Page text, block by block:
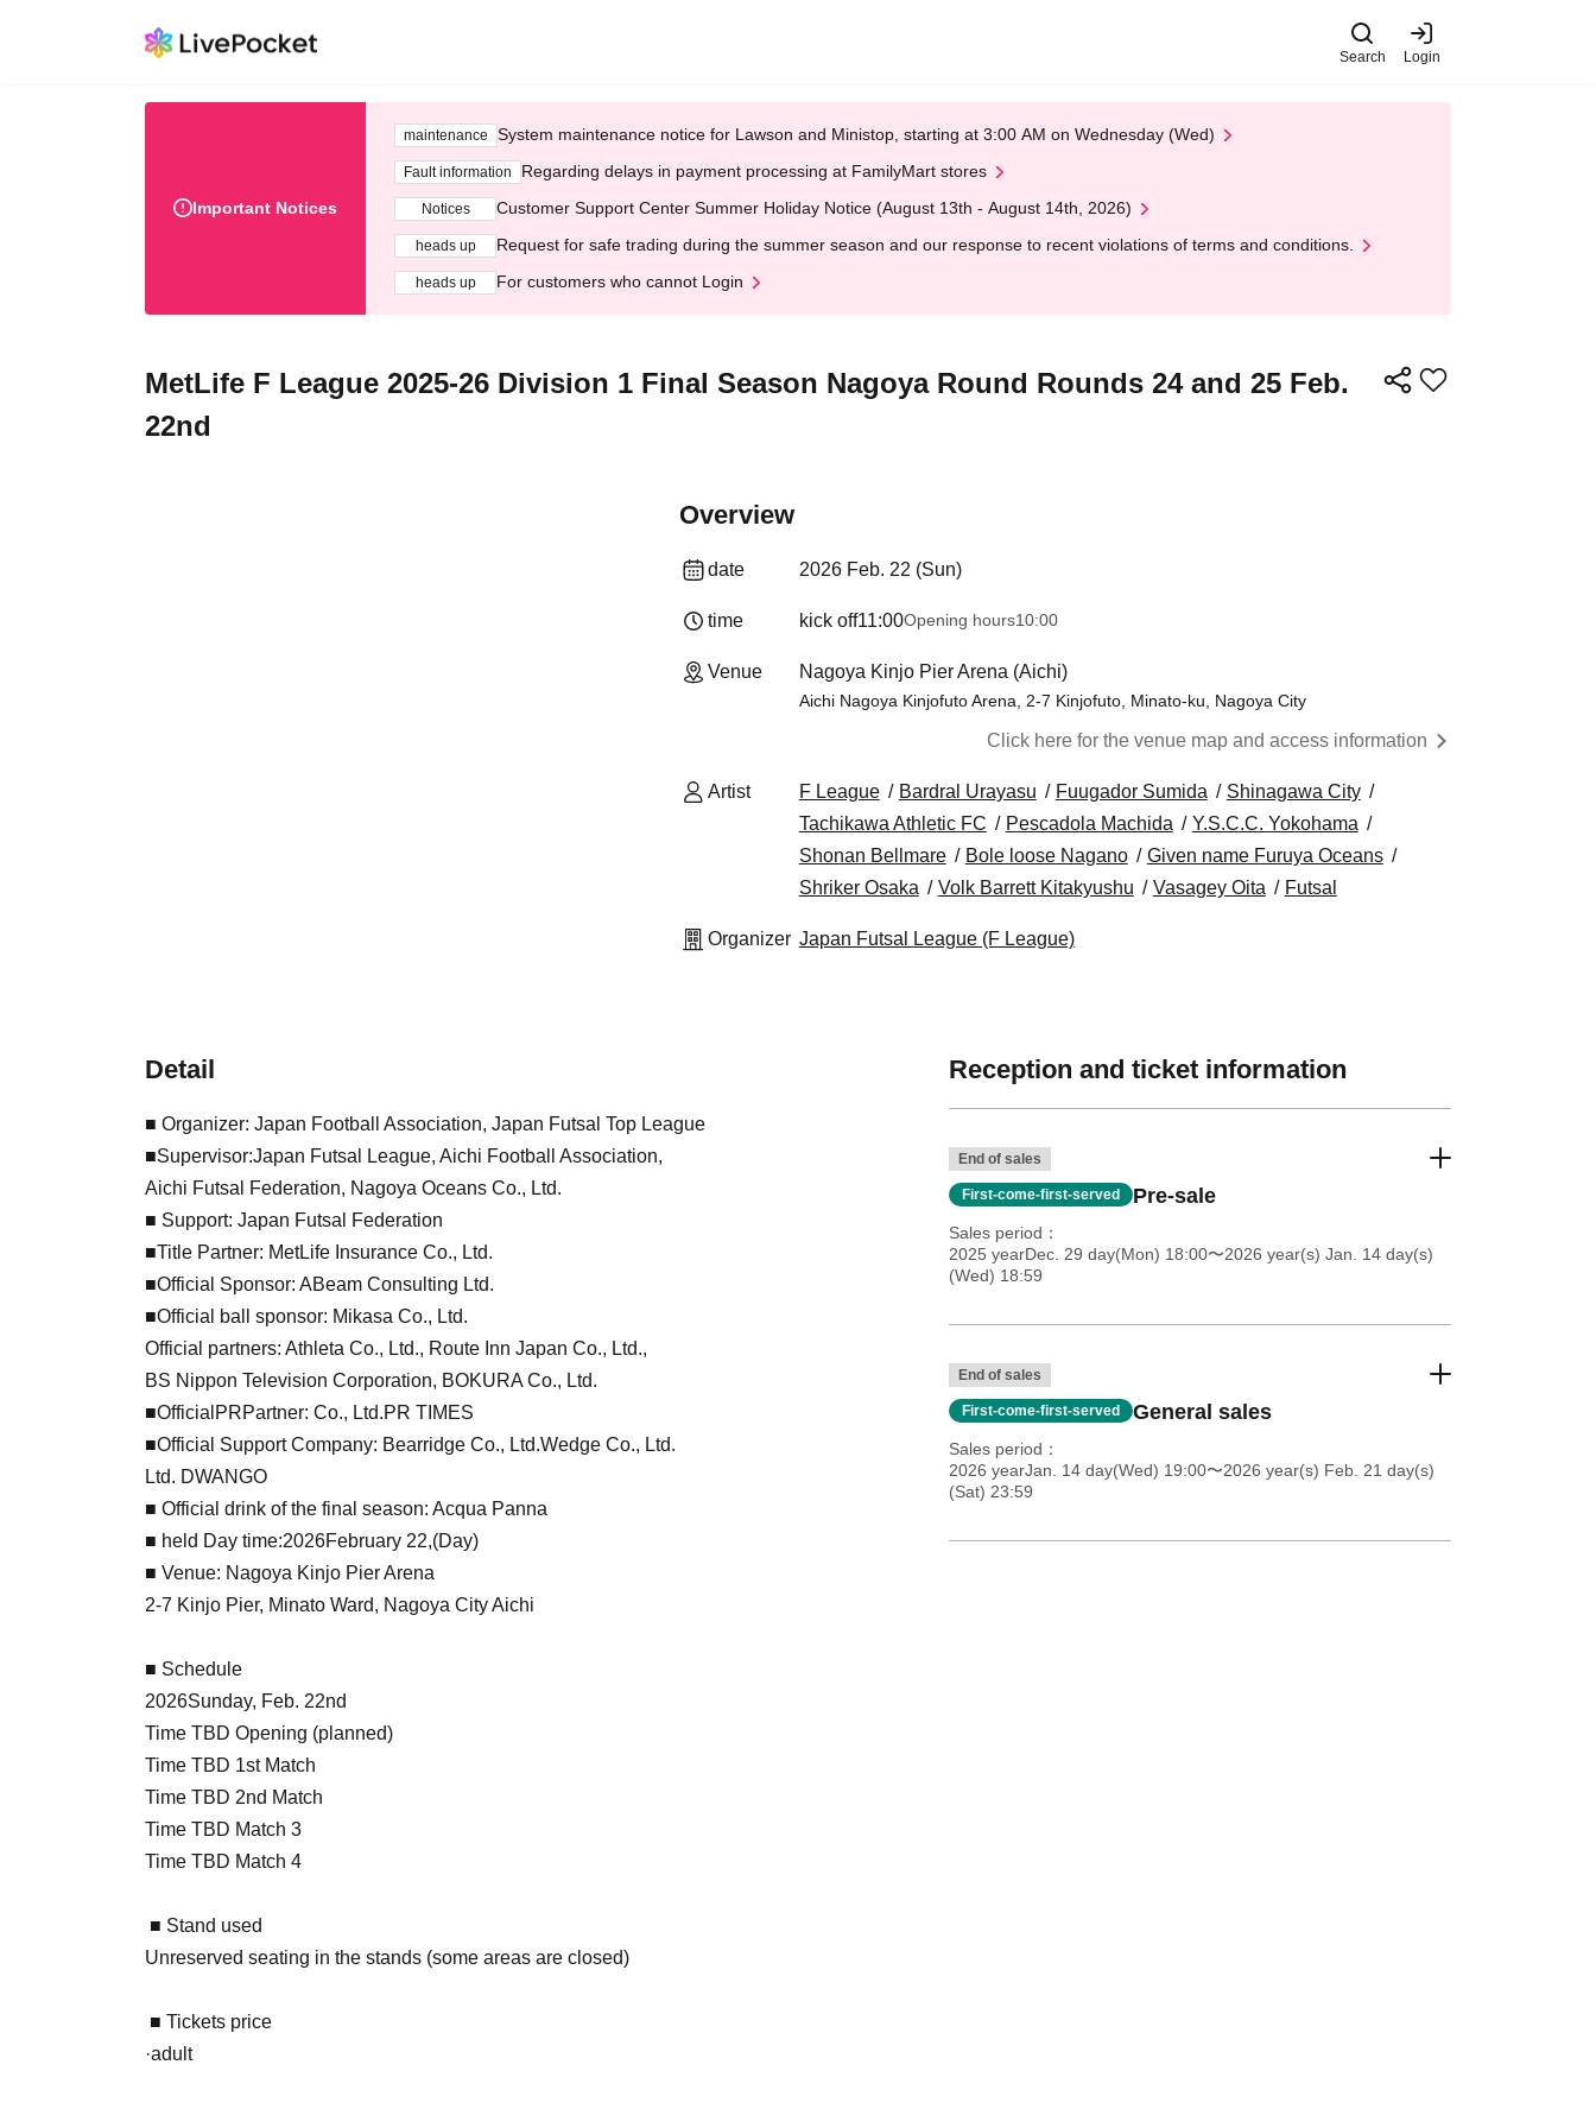
Search Login
Important Notices
maintenance System maintenance notice for Lawson and Ministop, starting at 3:00 AM on Wednesday (Wed)
Fault information Regarding delays in payment processing at FamilyMart stores
Notices Customer Support Center Summer Holiday Notice (August 13th - August 14th, 2026)
heads up Request for safe trading during the summer season and our response to recent violations of terms and conditions.
heads up For customers who cannot Login
MetLife F League 2025-26 Division 1 Final Season Nagoya Round Rounds 24 and 25 Feb.
22nd
Overview
date 2026 Feb. 22 (Sun)
time kick off11:00Opening hours10:00
Venue Nagoya Kinjo Pier Arena (Aichi)
Aichi Nagoya Kinjofuto Arena, 2-7 Kinjofuto, Minato-ku, Nagoya City
Click here for the venue map and access information
Artist F League Bardral Urayasu Fuugador Sumida
Shinagawa City
Tachikawa Athletic FC
Pescadola Machida
Y.S.C.C. Yokohama
Shonan Bellmare
Bole loose Nagano
Given name Furuya Oceans
Shriker Osaka
Volk Barrett Kitakyushu Vasagey Oita Futsal
Organizer Japan Futsal League (F League)
Detail
■ Organizer: Japan Football Association, Japan Futsal Top League
■Supervisor:Japan Futsal League, Aichi Football Association,
Aichi Futsal Federation, Nagoya Oceans Co., Ltd.
■ Support: Japan Futsal Federation
■Title Partner: MetLife Insurance Co., Ltd.
■Official Sponsor: ABeam Consulting Ltd.
■Official ball sponsor: Mikasa Co., Ltd.
Official partners: Athleta Co., Ltd., Route Inn Japan Co., Ltd.,
BS Nippon Television Corporation, BOKURA Co., Ltd.
■Official PRPartner: Co., Ltd.PR TIMES
■Official Support Company: Bearridge Co., Ltd.Wedge Co., Ltd.
Ltd. DWANGO
■ Official drink of the final season: Acqua Panna
■ held Day time:2026February 22,(Day)
■ Venue: Nagoya Kinjo Pier Arena
2-7 Kinjo Pier, Minato Ward, Nagoya City Aichi
■ Schedule
2026Sunday, Feb. 22nd
Time TBD Opening (planned)
Time TBD 1st Match
Time TBD 2nd Match
Time TBD Match 3
Time TBD Match 4
■ Stand used
Unreserved seating in the stands (some areas are closed)
■ Tickets price
·adult
Reception and ticket information
End of sales
First-come-first-served Pre-sale
Sales period
2025 yearDec. 29 day(Mon) 18:00〜2026 year(s) Jan. 14 day(s)
(Wed) 18:59
End of sales
First-come-first-served General sales
Sales period
2026 yearJan. 14 day(Wed) 19:00〜2026 year(s) Feb. 21 day(s)
(Sat) 23:59